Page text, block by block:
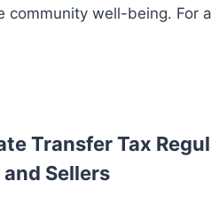
community well-being. For
Transfer Tax
Sellers